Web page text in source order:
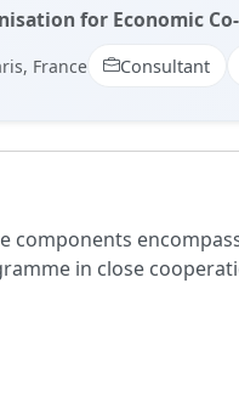
for Economic
France Consultant
components
in close